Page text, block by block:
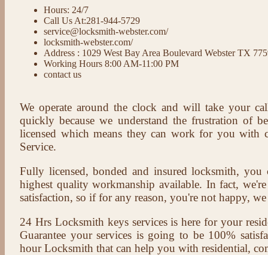
Hours: 24/7
Call Us At:281-944-5729
service@locksmith-webster.com/
locksmith-webster.com/
Address : 1029 West Bay Area Boulevard Webster TX
Working Hours 8:00 AM-11:00 PM
contact us
We operate around the clock and will take your
quickly because we understand the frustration of
licensed which means they can work for you
Service.
Fully licensed, bonded and insured locksmith,
highest quality workmanship available. In fact,
satisfaction, so if for any reason, you're not happy,
24 Hrs Locksmith keys services is here for your
Guarantee your services is going to be 100%
hour Locksmith that can help you with residential,